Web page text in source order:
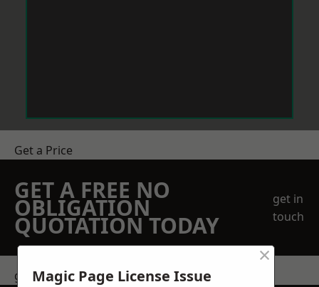
Get a Price
GET A FREE NO
OBLIGATION
QUOTATION TODAY
get in
touch
get in touch
Magic Page License Issue
×